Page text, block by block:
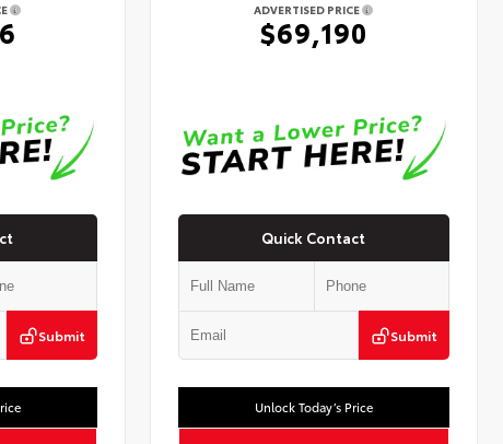
Submit
ADVERTISED PRICE
$69,190
Quick Contact
Submit
Unlock Today’s Price